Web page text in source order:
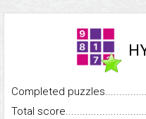
Completed
Total